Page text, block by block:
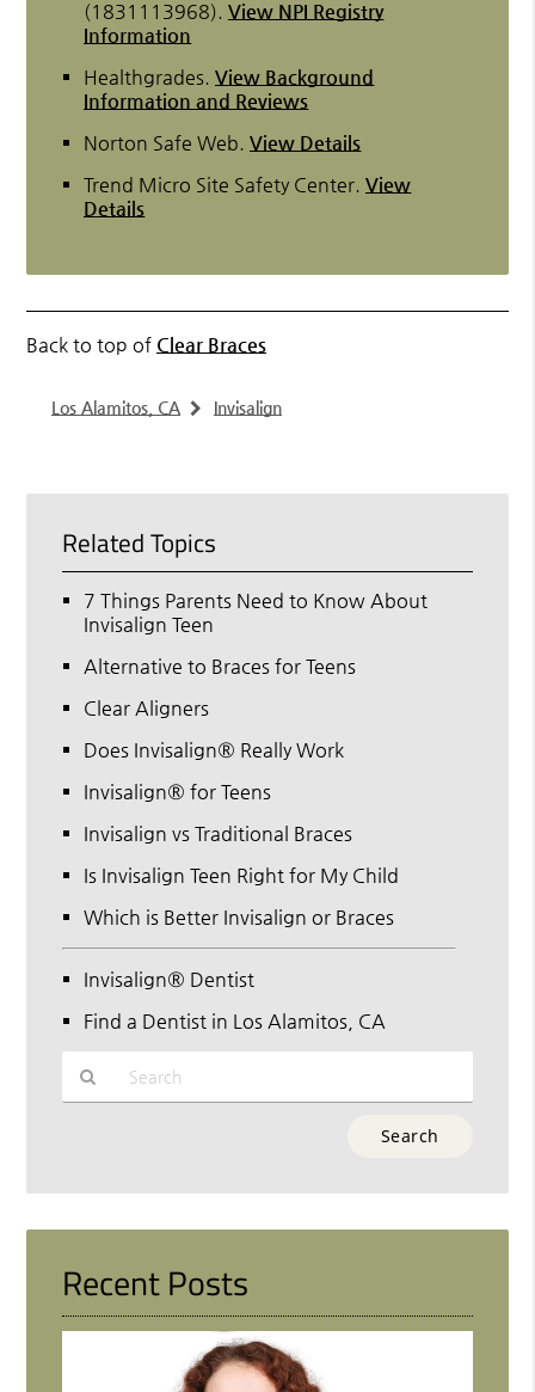
(1831113968).View NPI Registry
Information
Healthgrades.View Background
Information and Reviews
Norton Safe Web.View Details
Trend Micro Site Safety Center.View
Details
Back to top of Clear Braces
Los Alamitos, CA Invisalign
Related Topics
7 Things Parents Need to Know About
Invisalign Teen
Alternative to Braces for Teens
Clear Aligners
Does Invisalign® Really Work
Invisalign® for Teens
Invisalign vs Traditional Braces
Is Invisalign Teen Right for My Child
Which is Better Invisalign or Braces
Invisalign® Dentist
Find a Dentist in Los Alamitos, CA
Here
Recent Posts